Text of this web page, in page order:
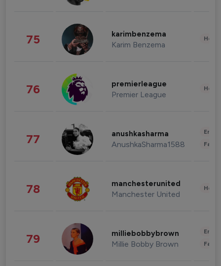
75 karimbenzema
Karim Benzema
76 premierleague
Premier League
77 anushkasharma
AnushkaSharma1588
78 manchesterunited
Manchester United
79 milliebobbybrown
Millie Bobby Brown